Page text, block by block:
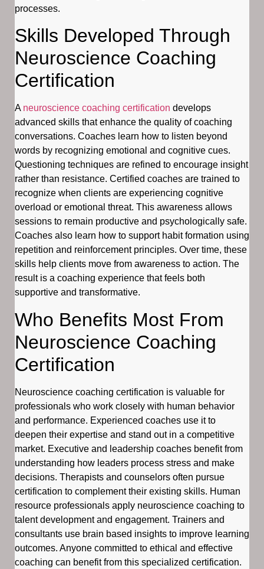
processes.
Skills Developed Through
Neuroscience Coaching
Certification
A neuroscience coaching certification develops
advanced skills that enhance the quality of coaching
conversations. Coaches learn how to listen beyond
words by recognizing emotional and cognitive cues.
Questioning techniques are refined to encourage insight
rather than resistance. Certified coaches are trained to
recognize when clients are experiencing cognitive
overload or emotional threat. This awareness allows
sessions to remain productive and psychologically safe.
Coaches also learn how to support habit formation using
repetition and reinforcement principles. Over time, these
skills help clients move from awareness to action. The
result is a coaching experience that feels both
supportive and transformative.
Who Benefits Most From
Neuroscience Coaching
Certification
Neuroscience coaching certification is valuable for
professionals who work closely with human behavior
and performance. Experienced coaches use it to
deepen their expertise and stand out in a competitive
market. Executive and leadership coaches benefit from
understanding how leaders process stress and make
decisions. Therapists and counselors often pursue
certification to complement their existing skills. Human
resource professionals apply neuroscience coaching to
talent development and engagement. Trainers and
consultants use brain based insights to improve learning
outcomes. Anyone committed to ethical and effective
coaching can benefit from this specialized certification.